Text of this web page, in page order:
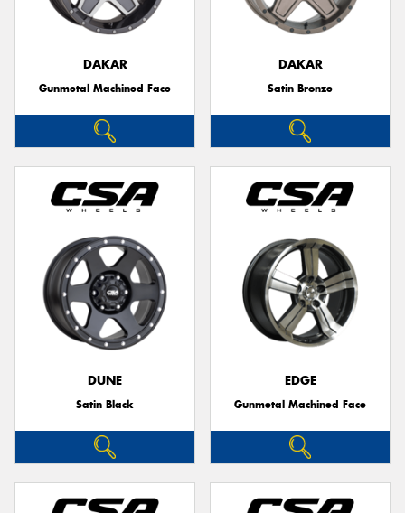
DAKAR
Gunmetal Machined Face
DAKAR
Satin Bronze
DUNE
Satin Black
EDGE
Gunmetal Machined Face